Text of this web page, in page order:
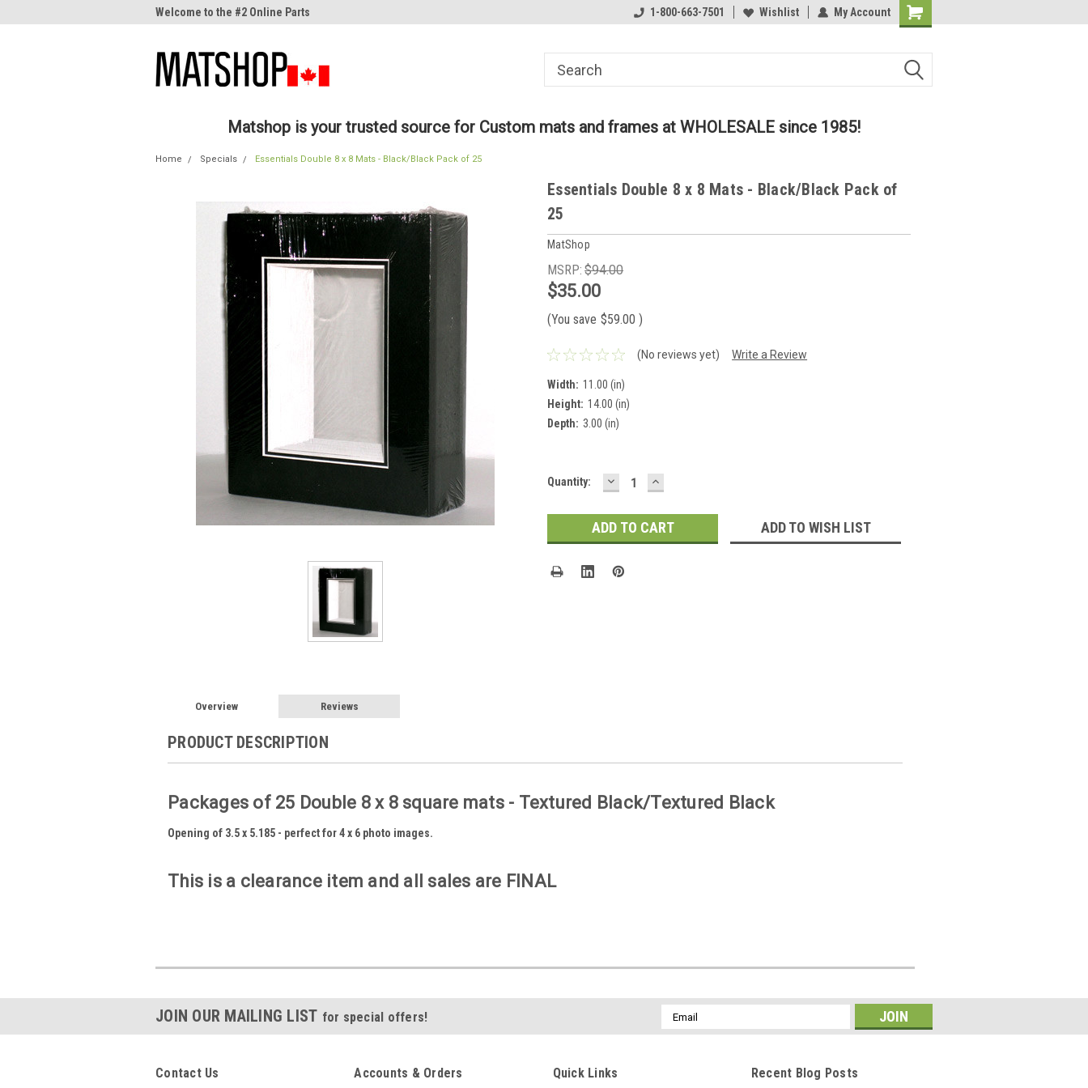
Welcome to the #2 Online Parts
Welcome to the #1 Online Parts
Welcome to the #2 Online Parts
Welcome to the #3 Online Parts
1-800-663-7501 Wishlist My Account
Matshop is your trusted source for Custom mats and frames at WHOLESALE since 1985!
Home Specials Essentials Double 8 x 8 Mats - Black/Black Pack of 25
Essentials Double 8 x 8 Mats - Black/Black Pack of
25
MatShop
MSRP: $94.00
$35.00
(You save $59.00)
(No reviews yet) Write a Review
Width: 11.00 (in)
Height: 14.00 (in)
Depth: 3.00 (in)
Current
Quantity: DECREASE
QUANTITY:
INCREASE
QUANTITY:
ADD TO WISH LIST
Overview Reviews
PRODUCT DESCRIPTION
Packages of 25 Double 8 x 8 square mats - Textured Black/Textured Black
Opening of 3.5 x 5.185 - perfect for 4 x 6 photo images.
This is a clearance item and all sales are FINAL
JOIN OUR MAILING LIST for special offers!
Email
Address
Contact Us Accounts & Orders Quick Links Recent Blog Posts